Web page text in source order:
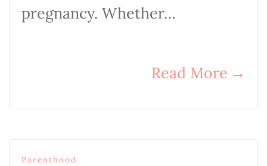
pregnancy. Whether…
Read More →
Parenthood